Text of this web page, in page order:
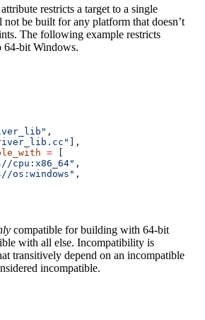
restricts a target to a single
be built for any platform that doesn’t
The following example restricts
64-bit Windows.
,
],
=
cpu:x86_64"
,
os:windows"
,
compatible for building with 64-bit
with all else. Incompatibility is
transitively depend on an incompatible
incompatible.